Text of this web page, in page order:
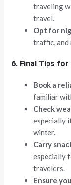
traveling
travel.
Opt for
traffic, and
6. Final Tips
Book a
familiar
Check
especially
winter.
Carry
especially
travelers.
Ensure